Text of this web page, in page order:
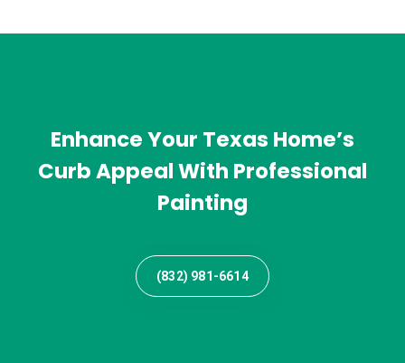
Enhance Your Texas Home’s
Curb Appeal With Professional
Painting
(832) 981-6614